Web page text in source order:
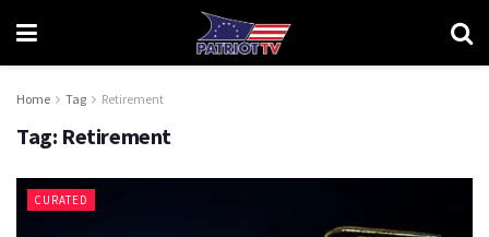
Home Tag Retirement
Tag: Retirement
CURATED